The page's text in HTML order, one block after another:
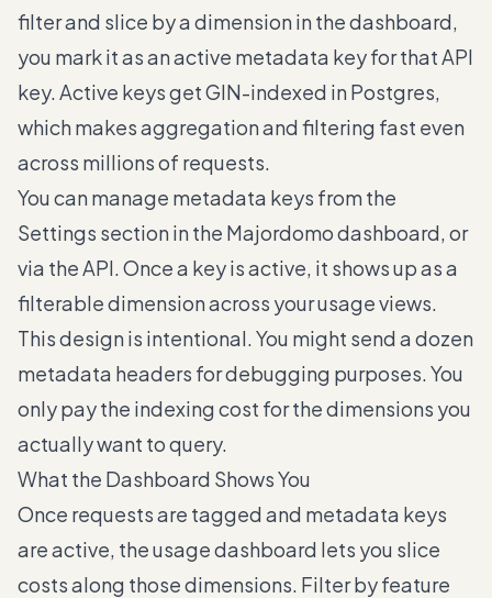
filter and slice by a dimension in the dashboard,
you mark it as an active metadata key for that API
key. Active keys get GIN-indexed in Postgres,
which makes aggregation and filtering fast even
across millions of requests.
You can manage metadata keys from the
Settings section in the Majordomo dashboard, or
via the API. Once a key is active, it shows up as a
filterable dimension across your usage views.
This design is intentional. You might send a dozen
metadata headers for debugging purposes. You
only pay the indexing cost for the dimensions you
actually want to query.
What the Dashboard Shows You
Once requests are tagged and metadata keys
are active, the usage dashboard lets you slice
costs along those dimensions. Filter by feature